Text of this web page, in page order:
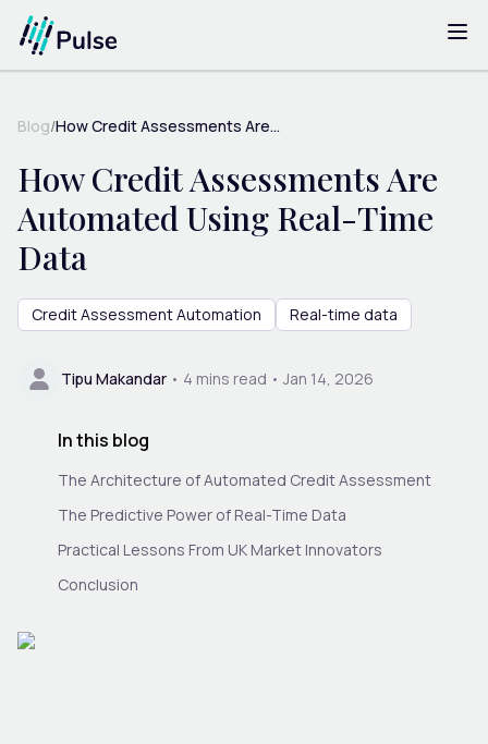
Blog/How Credit Assessments Are...
How Credit Assessments Are
Automated Using Real-Time
Data
Credit Assessment Automation Real-time data
Tipu Makandar • 4 mins read • Jan 14, 2026
In this blog
The Architecture of Automated Credit Assessment
The Predictive Power of Real-Time Data
Practical Lessons From UK Market Innovators
Conclusion